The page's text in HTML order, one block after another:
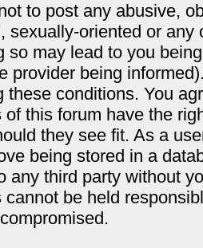
to post any abusive,
sexually-oriented or
so may lead to you
provider being
these conditions. You
of this forum have the
they see fit. As a
being stored in a
any third party without
cannot be held